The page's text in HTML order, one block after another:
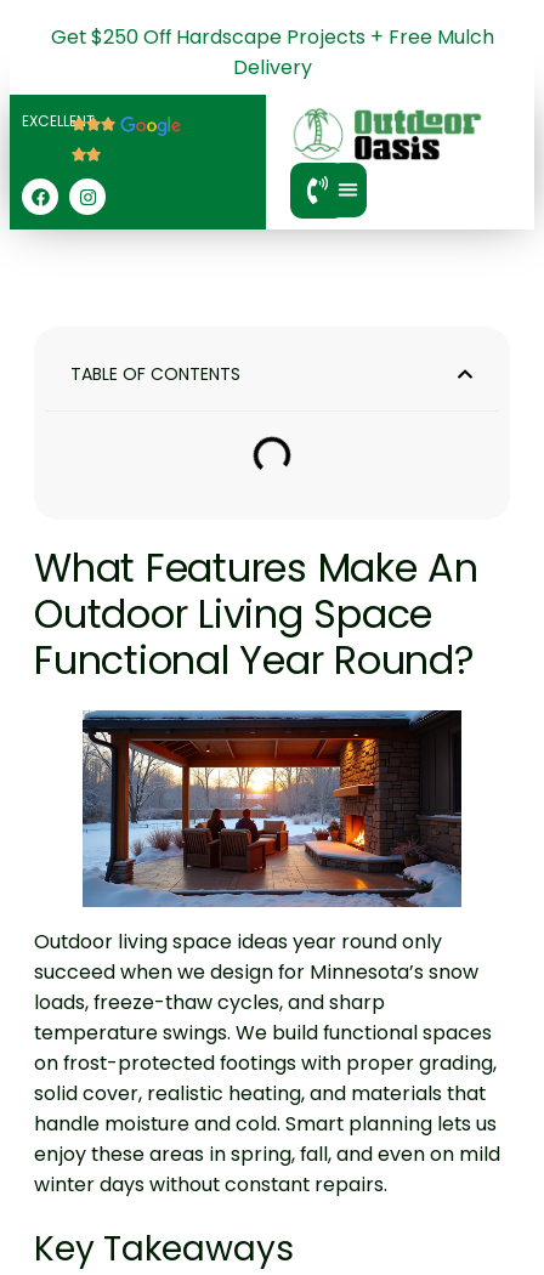
Get $250 Off Hardscape Projects + Free Mulch
Delivery
EXCELLENT
TABLE OF CONTENTS
What Features Make An
Outdoor Living Space
Functional Year Round?
Outdoor living space ideas year round only
succeed when we design for Minnesota’s snow
loads, freeze-thaw cycles, and sharp
temperature swings. We build functional spaces
on frost-protected footings with proper grading,
solid cover, realistic heating, and materials that
handle moisture and cold. Smart planning lets us
enjoy these areas in spring, fall, and even on mild
winter days without constant repairs.
Key Takeaways